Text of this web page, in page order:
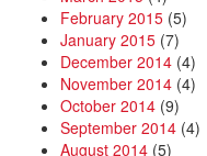
February 2015 (5)
January 2015 (7)
December 2014 (4)
November 2014 (4)
October 2014 (9)
September 2014 (4)
August 2014 (5)